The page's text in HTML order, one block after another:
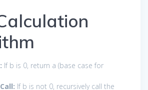
If b is 0, return a (base case for
If b is not 0, recursively call the